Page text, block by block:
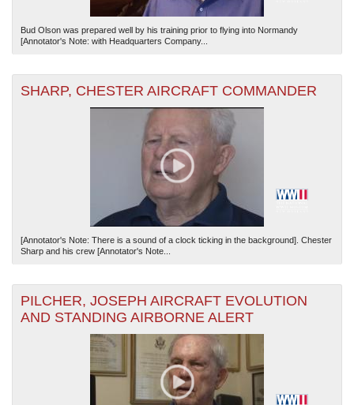
Bud Olson was prepared well by his training prior to flying into Normandy
[Annotator's Note: with Headquarters Company...
SHARP, CHESTER AIRCRAFT COMMANDER
[Annotator's Note: There is a sound of a clock ticking in the background]. Chester
Sharp and his crew [Annotator's Note...
PILCHER, JOSEPH AIRCRAFT EVOLUTION
AND STANDING AIRBORNE ALERT